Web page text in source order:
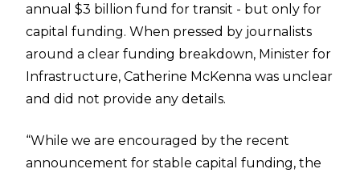
annual $3 billion fund for transit - but only for
capital funding. When pressed by journalists
around a clear funding breakdown, Minister for
Infrastructure, Catherine McKenna was unclear
and did not provide any details.
“While we are encouraged by the recent
announcement for stable capital funding, the